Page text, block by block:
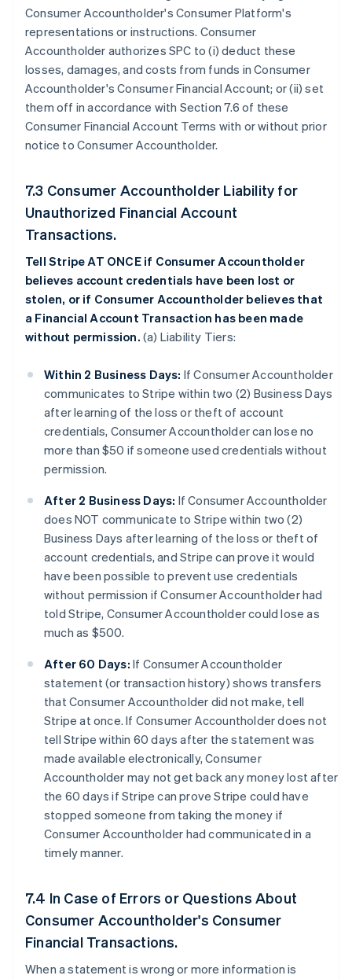
Consumer Accountholder's Consumer Platform's
representations or instructions. Consumer
Accountholder authorizes SPC to (i) deduct these
losses, damages, and costs from funds in Consumer
Accountholder's Consumer Financial Account; or (ii) set
them off in accordance with Section 7.6 of these
Consumer Financial Account Terms with or without prior
notice to Consumer Accountholder.
7.3 Consumer Accountholder Liability for
Unauthorized Financial Account
Transactions.
Tell Stripe AT ONCE if Consumer Accountholder
believes account credentials have been lost or
stolen, or if Consumer Accountholder believes that
a Financial Account Transaction has been made
without permission. (a) Liability Tiers:
Within 2 Business Days: If Consumer Accountholder
communicates to Stripe within two (2) Business Days
after learning of the loss or theft of account
credentials, Consumer Accountholder can lose no
more than $50 if someone used credentials without
permission.
After 2 Business Days: If Consumer Accountholder
does NOT communicate to Stripe within two (2)
Business Days after learning of the loss or theft of
account credentials, and Stripe can prove it would
have been possible to prevent use credentials
without permission if Consumer Accountholder had
told Stripe, Consumer Accountholder could lose as
much as $500.
After 60 Days: If Consumer Accountholder
statement (or transaction history) shows transfers
that Consumer Accountholder did not make, tell
Stripe at once. If Consumer Accountholder does not
tell Stripe within 60 days after the statement was
made available electronically, Consumer
Accountholder may not get back any money lost after
the 60 days if Stripe can prove Stripe could have
stopped someone from taking the money if
Consumer Accountholder had communicated in a
timely manner.
7.4 In Case of Errors or Questions About
Consumer Accountholder's Consumer
Financial Transactions.
When a statement is wrong or more information is